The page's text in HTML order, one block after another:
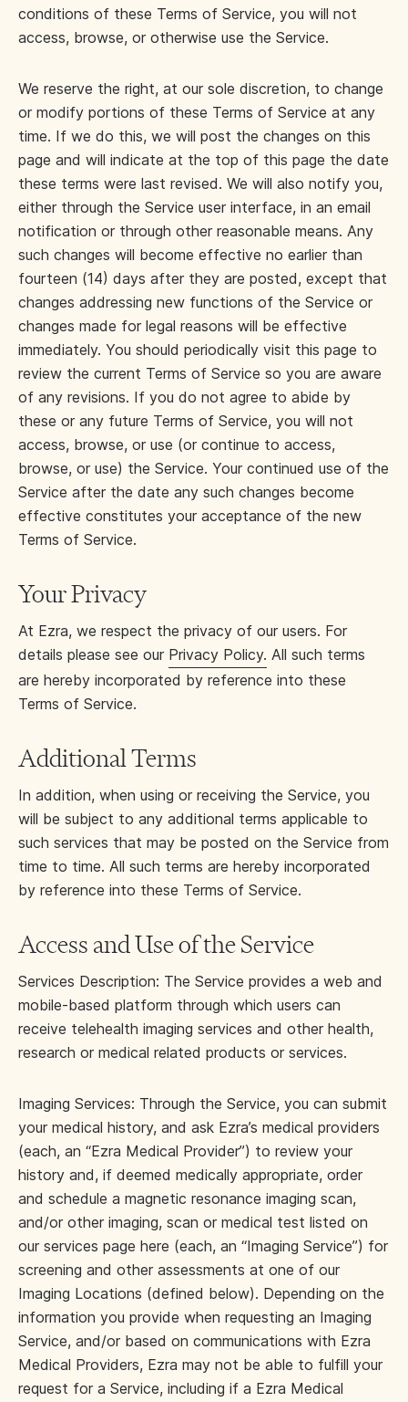
conditions of these Terms of Service, you will not
access, browse, or otherwise use the Service.
We reserve the right, at our sole discretion, to change
or modify portions of these Terms of Service at any
time. If we do this, we will post the changes on this
page and will indicate at the top of this page the date
these terms were last revised. We will also notify you,
either through the Service user interface, in an email
notification or through other reasonable means. Any
such changes will become effective no earlier than
fourteen (14) days after they are posted, except that
changes addressing new functions of the Service or
changes made for legal reasons will be effective
immediately. You should periodically visit this page to
review the current Terms of Service so you are aware
of any revisions. If you do not agree to abide by
these or any future Terms of Service, you will not
access, browse, or use (or continue to access,
browse, or use) the Service. Your continued use of the
Service after the date any such changes become
effective constitutes your acceptance of the new
Terms of Service.
Your Privacy
At Ezra, we respect the privacy of our users. For
details please see our Privacy Policy. All such terms
are hereby incorporated by reference into these
Terms of Service.
Additional Terms
In addition, when using or receiving the Service, you
will be subject to any additional terms applicable to
such services that may be posted on the Service from
time to time. All such terms are hereby incorporated
by reference into these Terms of Service.
Access and Use of the Service
Services Description: The Service provides a web and
mobile-based platform through which users can
receive telehealth imaging services and other health,
research or medical related products or services.
Imaging Services: Through the Service, you can submit
your medical history, and ask Ezra’s medical providers
(each, an “Ezra Medical Provider”) to review your
history and, if deemed medically appropriate, order
and schedule a magnetic resonance imaging scan,
and/or other imaging, scan or medical test listed on
our services page here (each, an “Imaging Service”) for
screening and other assessments at one of our
Imaging Locations (defined below). Depending on the
information you provide when requesting an Imaging
Service, and/or based on communications with Ezra
Medical Providers, Ezra may not be able to fulfill your
request for a Service, including if a Ezra Medical